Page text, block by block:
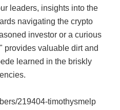
leaders, insights into the
navigating the crypto
investor or a curious
provides valuable dirt and
learned in the briskly
219404-timothysmelp